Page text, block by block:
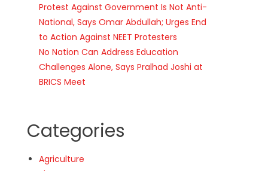
Protest Against Government Is Not Anti-
National, Says Omar Abdullah; Urges End
to Action Against NEET Protesters
No Nation Can Address Education
Challenges Alone, Says Pralhad Joshi at
BRICS Meet
Categories
Agriculture